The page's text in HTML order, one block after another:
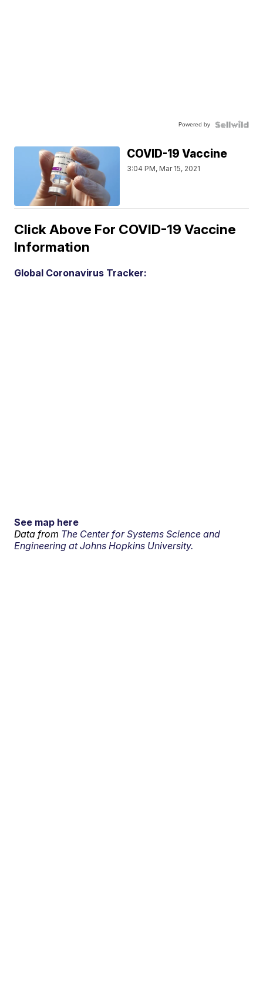
Powered by
COVID-19 Vaccine
3:04 PM, Mar 15, 2021
Click Above For COVID-19 Vaccine
Information
Global Coronavirus Tracker:
See map here
Data from The Center for Systems Science and
Engineering at Johns Hopkins University.